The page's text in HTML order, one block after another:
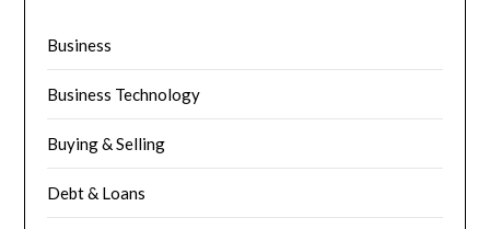
Business
Business Technology
Buying & Selling
Debt & Loans